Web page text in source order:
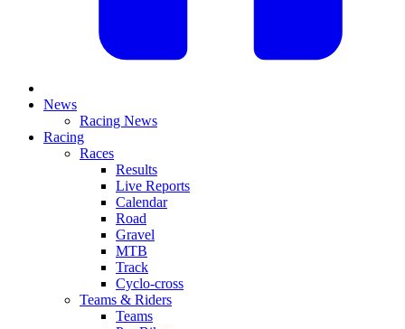
News
Racing News
Racing
Races
Results
Live Reports
Calendar
Road
Gravel
MTB
Track
Cyclo-cross
Teams & Riders
Teams